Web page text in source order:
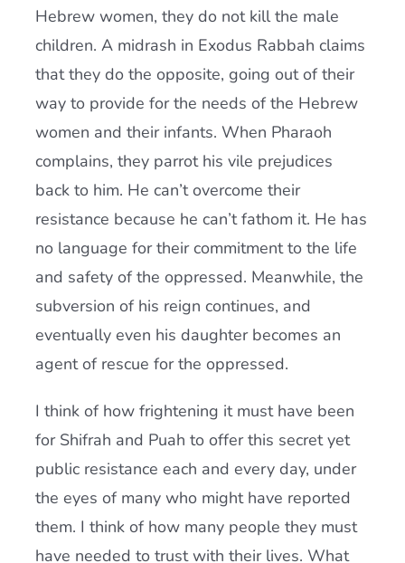
Hebrew women, they do not kill the male
children. A midrash in Exodus Rabbah claims
that they do the opposite, going out of their
way to provide for the needs of the Hebrew
women and their infants. When Pharaoh
complains, they parrot his vile prejudices
back to him. He can’t overcome their
resistance because he can’t fathom it. He has
no language for their commitment to the life
and safety of the oppressed. Meanwhile, the
subversion of his reign continues, and
eventually even his daughter becomes an
agent of rescue for the oppressed.
I think of how frightening it must have been
for Shifrah and Puah to offer this secret yet
public resistance each and every day, under
the eyes of many who might have reported
them. I think of how many people they must
have needed to trust with their lives. What